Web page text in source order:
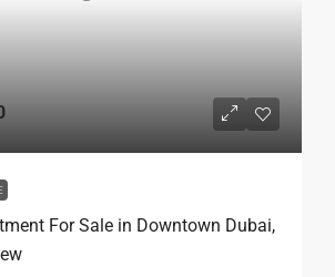
For Sale in Downtown Dubai,